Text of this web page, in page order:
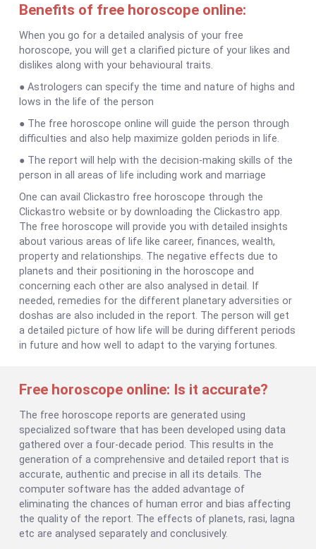
Benefits of free horoscope online:
When you go for a detailed analysis of your free
horoscope, you will get a clarified picture of your likes and
dislikes along with your behavioural traits.
● Astrologers can specify the time and nature of highs and
lows in the life of the person
● The free horoscope online will guide the person through
difficulties and also help maximize golden periods in life.
● The report will help with the decision-making skills of the
person in all areas of life including work and marriage
One can avail Clickastro free horoscope through the
Clickastro website or by downloading the Clickastro app.
The free horoscope will provide you with detailed insights
about various areas of life like career, finances, wealth,
property and relationships. The negative effects due to
planets and their positioning in the horoscope and
concerning each other are also analysed in detail. If
needed, remedies for the different planetary adversities or
doshas are also included in the report. The person will get
a detailed picture of how life will be during different periods
in future and how well to adapt to the varying fortunes.
Free horoscope online: Is it accurate?
The free horoscope reports are generated using
specialized software that has been developed using data
gathered over a four-decade period. This results in the
generation of a comprehensive and detailed report that is
accurate, authentic and precise in all its details. The
computer software has the added advantage of
eliminating the chances of human error and bias affecting
the quality of the report. The effects of planets, rasi, lagna
etc are analysed separately and conclusively.